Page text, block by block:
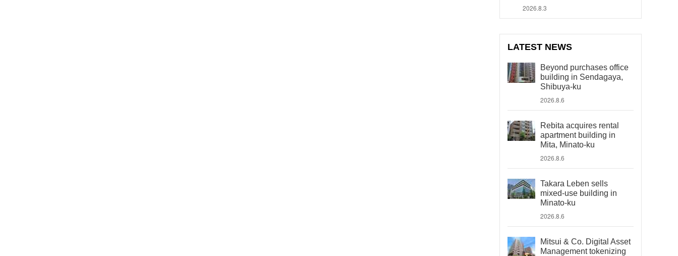
2026.8.3
LATEST NEWS
Beyond purchases office
building in Sendagaya,
Shibuya-ku
2026.8.6
Rebita acquires rental
apartment building in
Mita, Minato-ku
2026.8.6
Takara Leben sells
mixed-use building in
Minato-ku
2026.8.6
Mitsui & Co. Digital Asset
Management tokenizing